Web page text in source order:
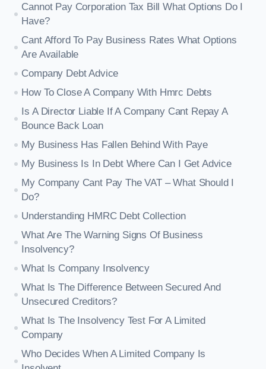
Cannot Pay Corporation Tax Bill What Options Do I
Have?
Cant Afford To Pay Business Rates What Options
Are Available
Company Debt Advice
How To Close A Company With Hmrc Debts
Is A Director Liable If A Company Cant Repay A
Bounce Back Loan
My Business Has Fallen Behind With Paye
My Business Is In Debt Where Can I Get Advice
My Company Cant Pay The VAT – What Should I
Do?
Understanding HMRC Debt Collection
What Are The Warning Signs Of Business
Insolvency?
What Is Company Insolvency
What Is The Difference Between Secured And
Unsecured Creditors?
What Is The Insolvency Test For A Limited
Company
Who Decides When A Limited Company Is